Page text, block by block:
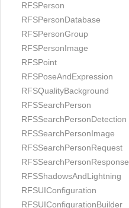
RFSPerson
RFSPersonDatabase
RFSPersonGroup
RFSPersonImage
RFSPoint
RFSPoseAndExpression
RFSQualityBackground
RFSSearchPerson
RFSSearchPersonDetection
RFSSearchPersonImage
RFSSearchPersonRequest
RFSSearchPersonResponse
RFSShadowsAndLightning
RFSUIConfiguration
RFSUIConfigurationBuilder